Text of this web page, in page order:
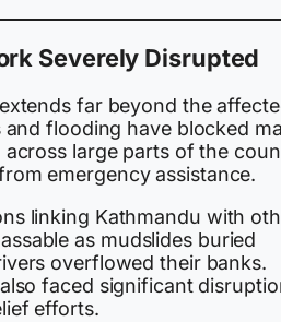
Severely Disrupted
far beyond the
and flooding have blocked
large parts of the
emergency assistance.
linking Kathmandu with
as mudslides buried
overflowed their banks.
faced significant
efforts.